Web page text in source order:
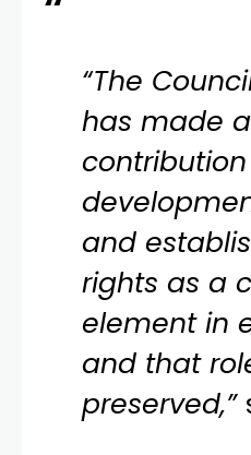
“The
has made
and
rights as a
element in
and that
preserved,”